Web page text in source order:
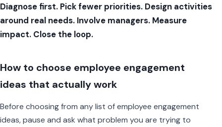
Diagnose first. Pick fewer priorities. Design activities
around real needs. Involve managers. Measure
impact. Close the loop.
How to choose employee engagement
ideas that actually work
Before choosing from any list of employee engagement
ideas, pause and ask what problem you are trying to